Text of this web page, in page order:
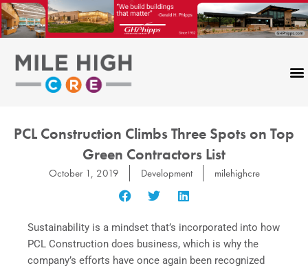
Skip
to
content
PCL Construction Climbs Three Spots on Top
Green Contractors List
October 1, 2019 Development milehighcre
Sustainability is a mindset that’s incorporated into how
PCL Construction does business, which is why the
company’s efforts have once again been recognized